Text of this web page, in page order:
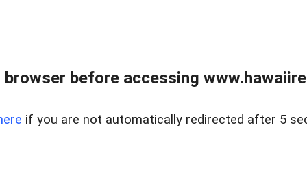
browser before accessing
if you are not automatically redirected after 5